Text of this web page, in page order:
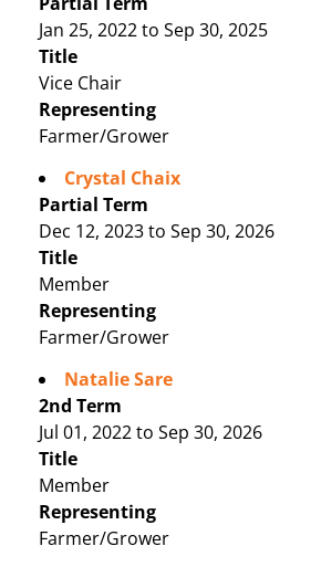
Jan 25, 2022 to Sep 30, 2025
Title
Vice Chair
Representing
Farmer/Grower
Crystal Chaix
Partial Term
Dec 12, 2023 to Sep 30, 2026
Title
Member
Representing
Farmer/Grower
Natalie Sare
2nd Term
Jul 01, 2022 to Sep 30, 2026
Title
Member
Representing
Farmer/Grower